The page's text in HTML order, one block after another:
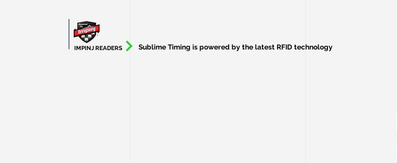
Sublime Timing is powered by the latest RFID technology
IMPINJ READERS